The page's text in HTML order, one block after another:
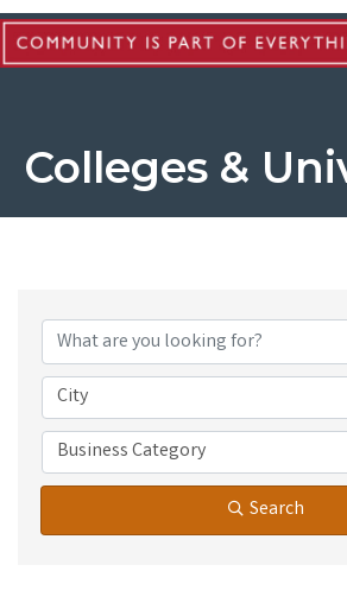
Colleges &
City
Business Category
Search